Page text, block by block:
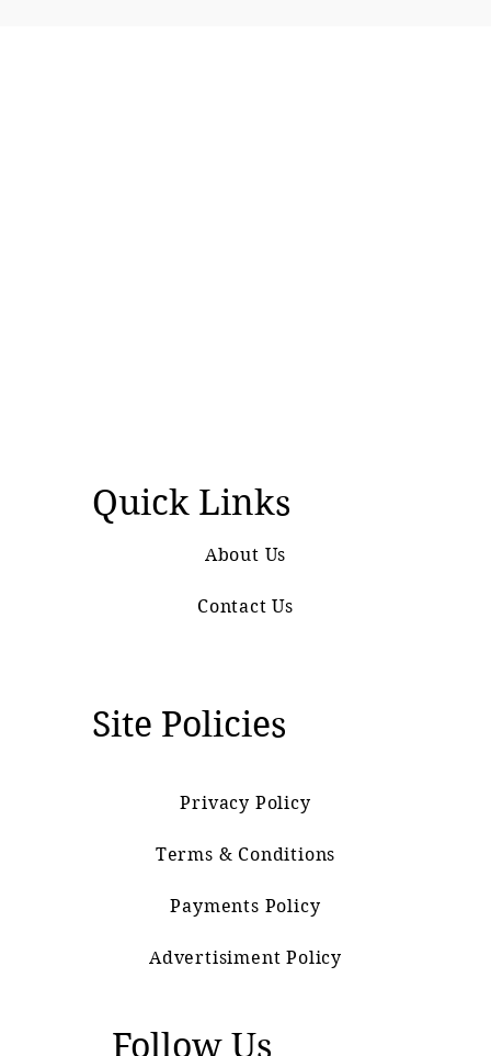
Quick Links
About Us
Contact Us
Site Policies
Privacy Policy
Terms & Conditions
Payments Policy
Advertisiment Policy
Follow Us